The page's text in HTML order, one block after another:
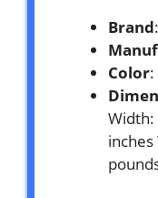
Brand
Color
Width: